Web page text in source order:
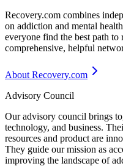
Recovery.com combines
on addiction and mental
everyone find the best path
comprehensive, helpful
About Recovery.com
Advisory Council
Our advisory council brings
technology, and business.
resources and product are
They guide our mission as
improving the landscape of